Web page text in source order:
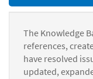
The Knowledge
references,
have resolved
updated,